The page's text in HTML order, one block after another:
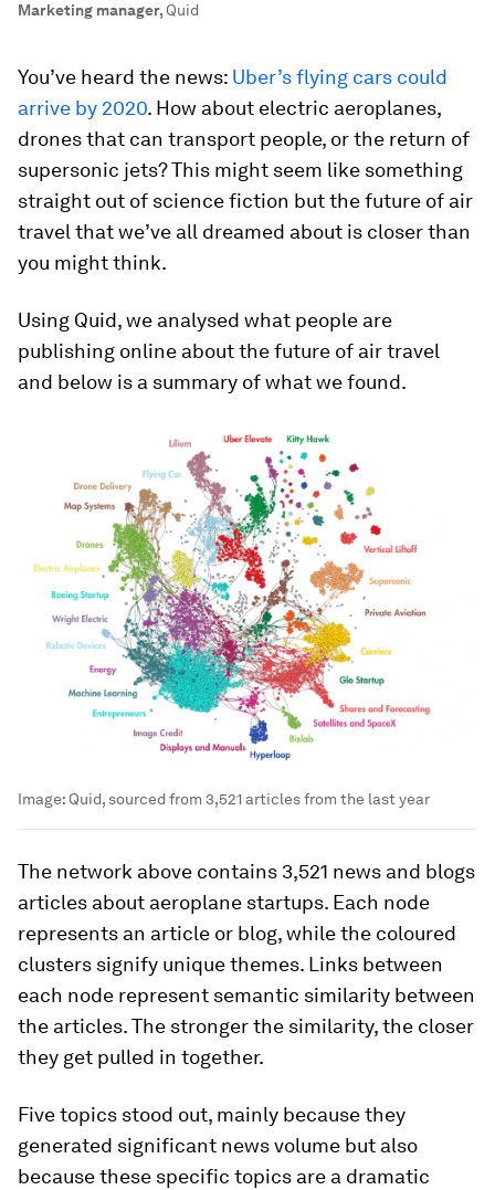
Marketing manager, Quid
You’ve heard the news: Uber’s flying cars could
arrive by 2020. How about electric aeroplanes,
drones that can transport people, or the return of
supersonic jets? This might seem like something
straight out of science fiction but the future of air
travel that we’ve all dreamed about is closer than
you might think.
Using Quid, we analysed what people are
publishing online about the future of air travel
and below is a summary of what we found.
Image: Quid, sourced from 3,521 articles from the last year
The network above contains 3,521 news and blogs
articles about aeroplane startups. Each node
represents an article or blog, while the coloured
clusters signify unique themes. Links between
each node represent semantic similarity between
the articles. The stronger the similarity, the closer
they get pulled in together.
Five topics stood out, mainly because they
generated significant news volume but also
because these specific topics are a dramatic